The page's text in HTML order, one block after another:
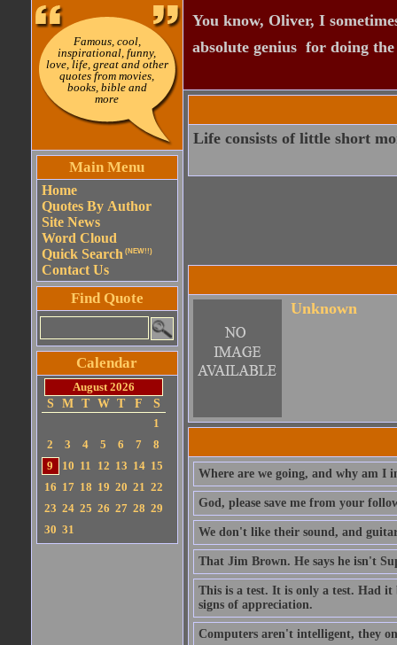
Famous, cool,
inspirational, funny,
love, life, great and other
quotes from movies,
books, bible and
more
Main Menu
Home
Quotes By Author
Site News
Word Cloud
Quick Search (NEW!!)
Contact Us
Find Quote
Calendar
August 2026
S
M T W T F
S
1
2
3 4 5 6 7
8
9
10 11 12 13 14 15
16 17 18 19 20 21 22
23 24 25 26 27 28 29
30 31
You know, Oliver, I
absolute genius  for doing
Life consists of little short
Unknown
Where are we going, and why am I
God, please save me from your
We don't like their sound, and
That Jim Brown. He says he isn't
This is a test. It is only a test. Had it
signs of appreciation.
Computers aren't intelligent, they